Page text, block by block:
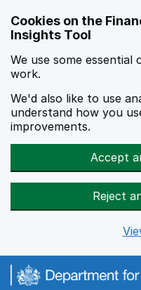
Cookies on the
Insights Tool
We use some
work.
We'd also like to use
understand how you
improvements.
Accept
Reject